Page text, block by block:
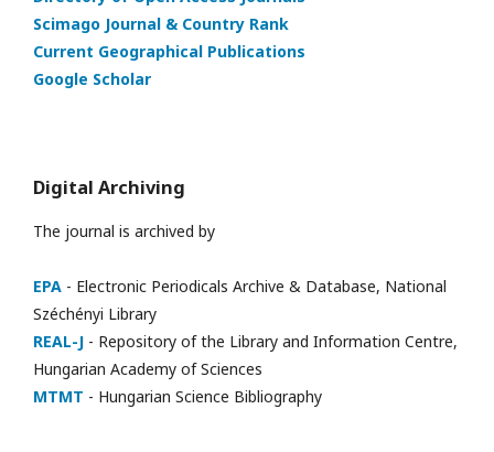
Scimago Journal & Country Rank
Current Geographical Publications
Google Scholar
Digital Archiving
The journal is archived by
EPA - Electronic Periodicals Archive & Database, National
Széchényi Library
REAL-J - Repository of the Library and Information Centre,
Hungarian Academy of Sciences
MTMT - Hungarian Science Bibliography